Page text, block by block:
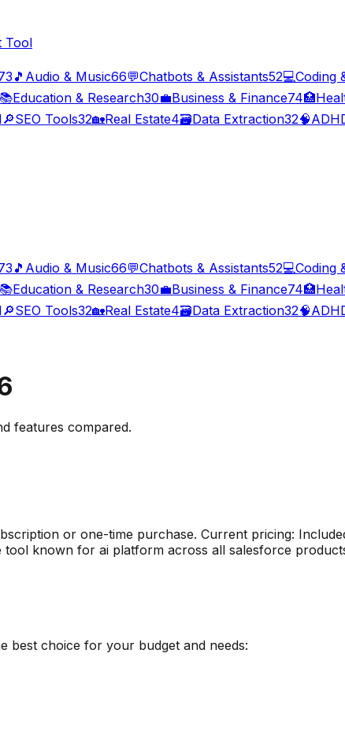
Tool
🎵 Audio & Music66💬Chatbots & Assistants52💻Coding
📚Education & Research30💼Business & Finance74🏥
🔎SEO Tools32🏡Real Estate4🗃️Data Extraction32🧠
🎵 Audio & Music66💬Chatbots & Assistants52💻Coding
📚Education & Research30💼Business & Finance74🏥
🔎SEO Tools32🏡Real Estate4🗃️Data Extraction32🧠
features compared.
or one-time purchase. Current pricing:
tool known for ai platform across all salesforce
best choice for your budget and needs: